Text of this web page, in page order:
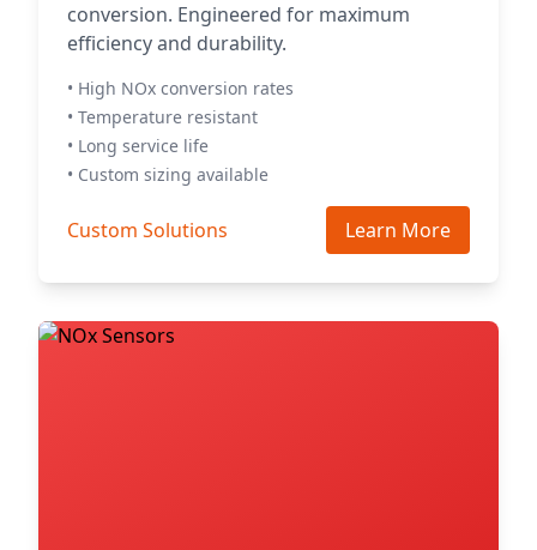
conversion. Engineered for maximum
efficiency and durability.
• High NOx conversion rates
• Temperature resistant
• Long service life
• Custom sizing available
Custom Solutions Learn More